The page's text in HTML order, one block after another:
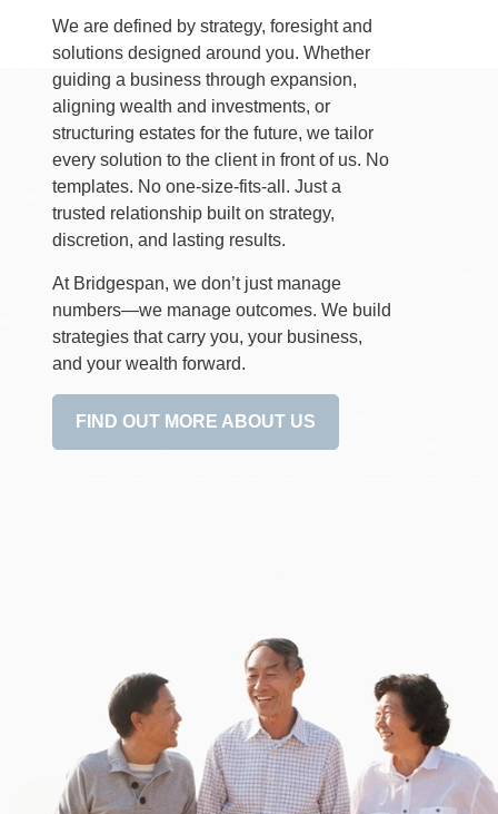
We are defined by strategy, foresight and
solutions designed around you. Whether
guiding a business through expansion,
aligning wealth and investments, or
structuring estates for the future, we tailor
every solution to the client in front of us. No
templates. No one-size-fits-all. Just a
trusted relationship built on strategy,
discretion, and lasting results.
At Bridgespan, we don’t just manage
numbers—we manage outcomes. We build
strategies that carry you, your business,
and your wealth forward.
FIND OUT MORE ABOUT US